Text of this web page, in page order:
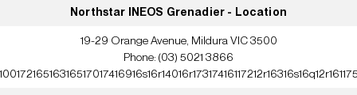
Northstar INEOS Grenadier - Location
19-29 Orange Avenue, Mildura VIC 3500
Phone: (03) 5021 3866